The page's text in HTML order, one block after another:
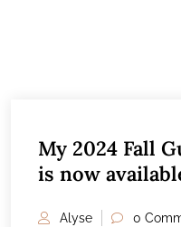
My 2024 Fall
is now
Alyse
0